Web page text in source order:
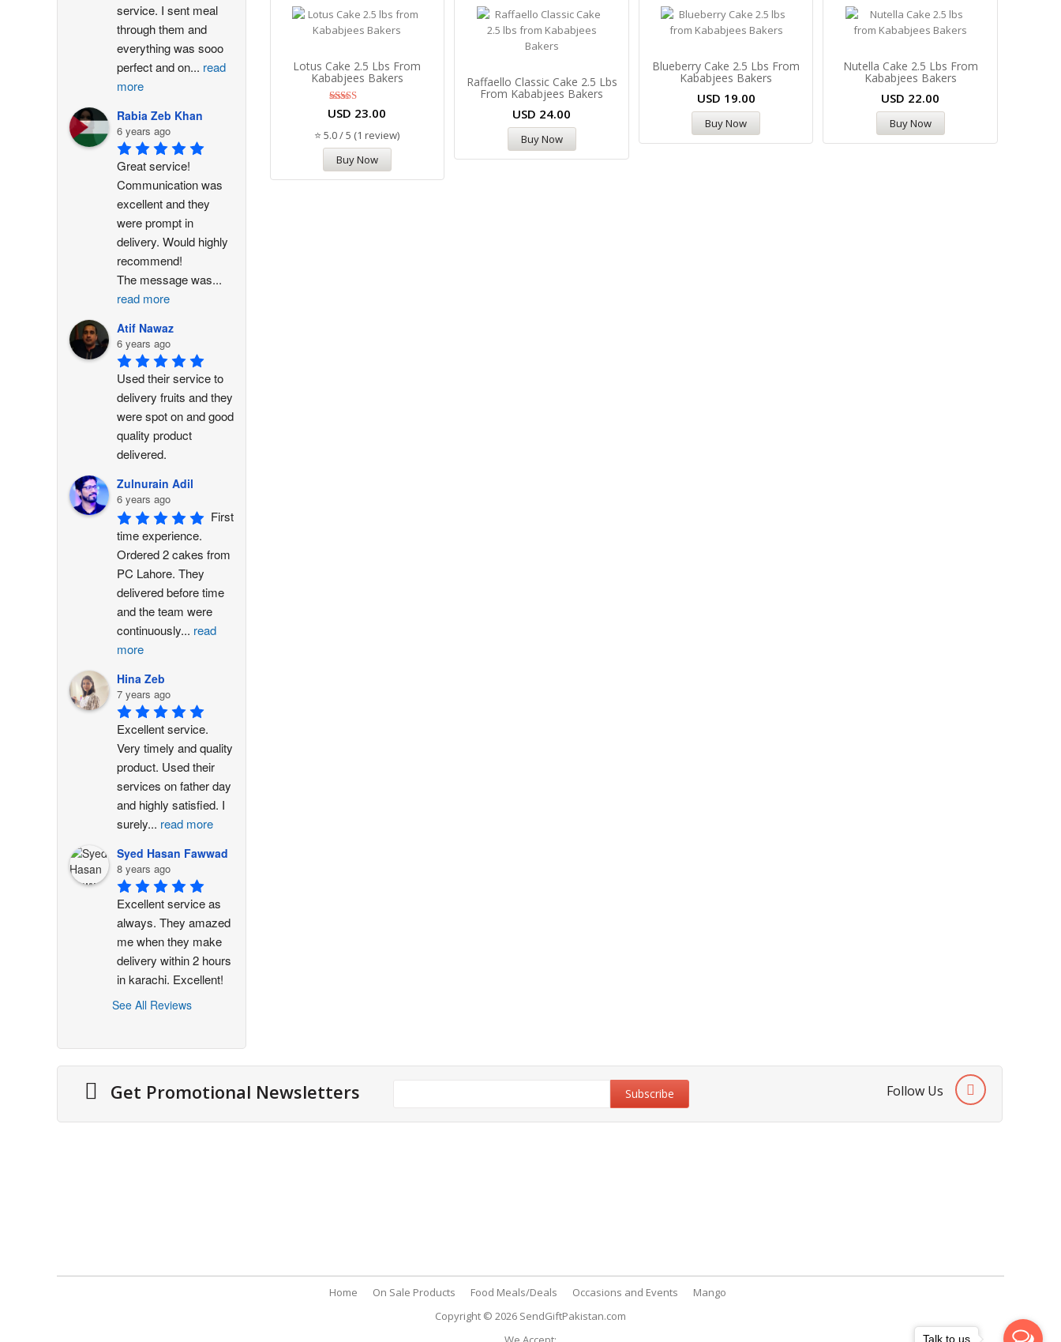
Lotus Cake 2.5 Lbs From
Kababjees Bakers
Rated
5.00
out of 5
USD 23.00
⭐ 5.0 / 5 (1 review)
Buy Now
Raffaello Classic Cake 2.5 Lbs
From Kababjees Bakers
USD 24.00
Buy Now
Blueberry Cake 2.5 Lbs From
Kababjees Bakers
USD 19.00
Buy Now
Nutella Cake 2.5 Lbs From
Kababjees Bakers
USD 22.00
Buy Now
service. I sent meal
through them and
everything was sooo
perfect and on... read
more
Rabia Zeb Khan
6 years ago
Great service!
Communication was
excellent and they
were prompt in
delivery. Would highly
recommend!
The message was...
read more
Atif Nawaz
6 years ago
Used their service to
delivery fruits and they
were spot on and good
quality product
delivered.
Zulnurain Adil
6 years ago
First
time experience.
Ordered 2 cakes from
PC Lahore. They
delivered before time
and the team were
continuously... read
more
Hina Zeb
7 years ago
Excellent service.
Very timely and quality
product. Used their
services on father day
and highly satisfied. I
surely... read more
Syed Hasan Fawwad
8 years ago
Excellent service as
always. They amazed
me when they make
delivery within 2 hours
in karachi. Excellent!
See All Reviews
Get Promotional Newsletters Follow Us
Home On Sale Products Food Meals/Deals Occasions and Events
Mango
Copyright © 2026 SendGiftPakistan.com
Talk to us